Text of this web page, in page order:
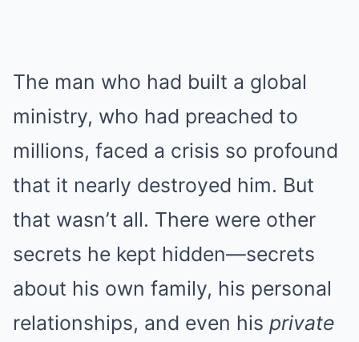
The man who had built a global
ministry, who had preached to
millions, faced a crisis so profound
that it nearly destroyed him. But
that wasn’t all. There were other
secrets he kept hidden—secrets
about his own family, his personal
relationships, and even his private